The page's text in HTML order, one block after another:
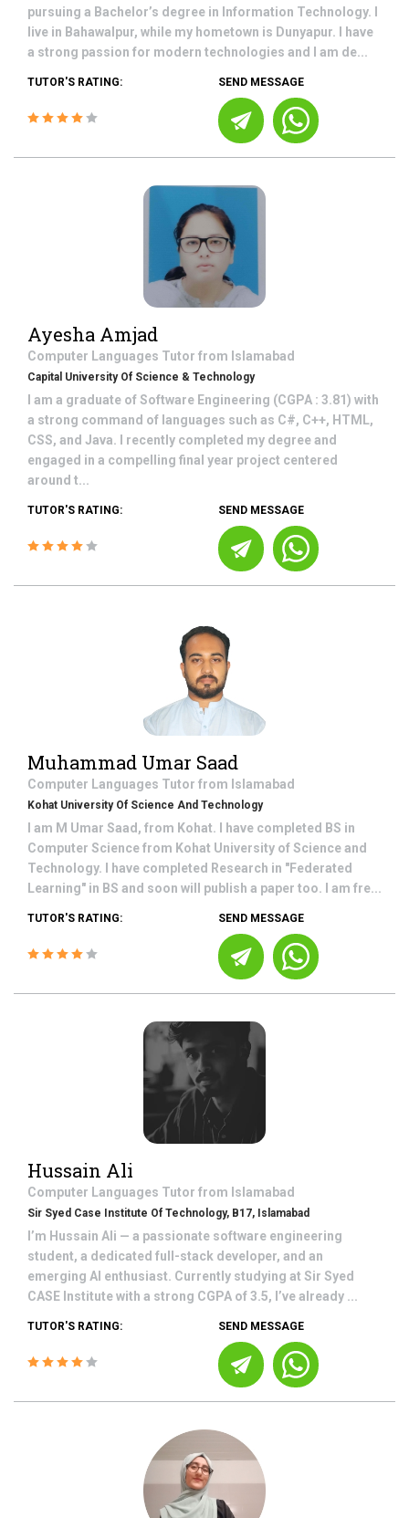
pursuing a Bachelor’s degree in Information Technology. I
live in Bahawalpur, while my hometown is Dunyapur. I have
a strong passion for modern technologies and I am de...
TUTOR'S RATING: SEND MESSAGE
Ayesha Amjad
Computer Languages Tutor from Islamabad
Capital University Of Science & Technology
I am a graduate of Software Engineering (CGPA : 3.81) with
a strong command of languages such as C#, C++, HTML,
CSS, and Java. I recently completed my degree and
engaged in a compelling final year project centered
around t...
TUTOR'S RATING: SEND MESSAGE
Muhammad Umar Saad
Computer Languages Tutor from Islamabad
Kohat University Of Science And Technology
I am M Umar Saad, from Kohat. I have completed BS in
Computer Science from Kohat University of Science and
Technology. I have completed Research in "Federated
Learning" in BS and soon will publish a paper too. I am fre...
TUTOR'S RATING: SEND MESSAGE
Hussain Ali
Computer Languages Tutor from Islamabad
Sir Syed Case Institute Of Technology, B17, Islamabad
I’m Hussain Ali — a passionate software engineering
student, a dedicated full-stack developer, and an
emerging AI enthusiast. Currently studying at Sir Syed
CASE Institute with a strong CGPA of 3.5, I’ve already ...
TUTOR'S RATING: SEND MESSAGE